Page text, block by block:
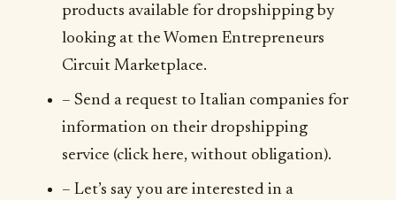
products available for dropshipping by
looking at the Women Entrepreneurs
Circuit Marketplace.
– Send a request to Italian companies for
information on their dropshipping
service (click here, without obligation).
– Let’s say you are interested in a